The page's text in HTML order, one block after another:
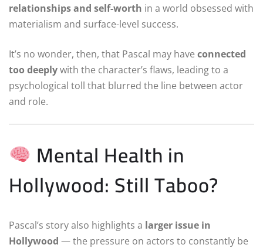
relationships and self-worth in a world obsessed with
materialism and surface-level success.
It’s no wonder, then, that Pascal may have connected
too deeplywith the character’s flaws, leading to a
psychological toll that blurred the line between actor
and role.
Mental Health in
Hollywood: Still Taboo?
Pascal’s story also highlights a larger issue in
Hollywood — the pressure on actors to constantly be